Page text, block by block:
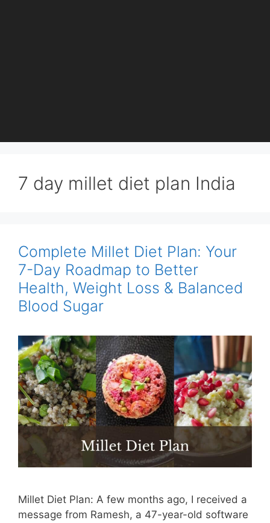
7 day millet diet plan India
Complete Millet Diet Plan: Your
7-Day Roadmap to Better
Health, Weight Loss & Balanced
Blood Sugar
Millet Diet Plan: A few months ago, I received a
message from Ramesh, a 47-year-old software